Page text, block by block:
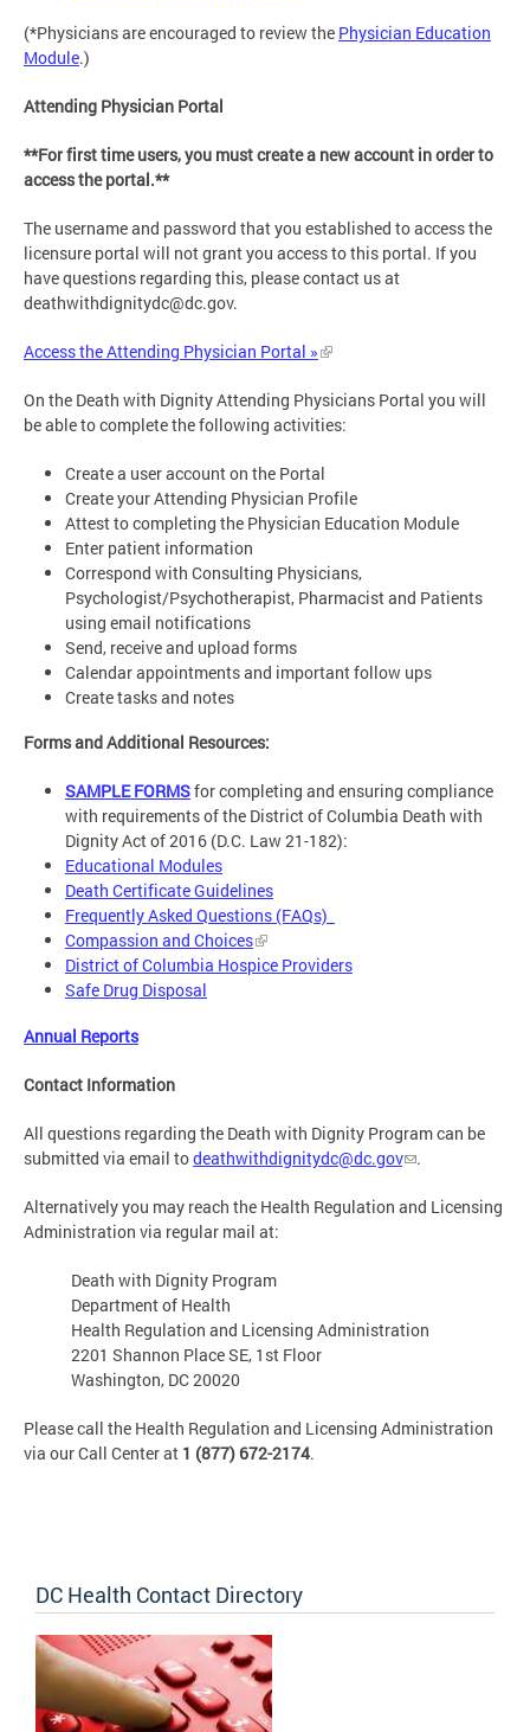
(*Physicians are encouraged to review the Physician Education
Module.)
Attending Physician Portal
**For first time users, you must create a new account in order to
access the portal.**
The username and password that you established to access the
licensure portal will not grant you access to this portal. If you
have questions regarding this, please contact us at
deathwithdignitydc@dc.gov.
Access the Attending Physician Portal »
On the Death with Dignity Attending Physicians Portal you will
be able to complete the following activities:
Create a user account on the Portal
Create your Attending Physician Profile
Attest to completing the Physician Education Module
Enter patient information
Correspond with Consulting Physicians,
Psychologist/Psychotherapist, Pharmacist and Patients
using email notifications
Send, receive and upload forms
Calendar appointments and important follow ups
Create tasks and notes
Forms and Additional Resources:
SAMPLE FORMSfor completing and ensuring compliance
with requirements of the District of Columbia Death with
Dignity Act of 2016 (D.C. Law 21-182):
Educational Modules
Death Certificate Guidelines
Frequently Asked Questions (FAQs)
Compassion and Choices
District of Columbia Hospice Providers
Safe Drug Disposal
Annual Reports
Contact Information
All questions regarding the Death with Dignity Program can be
submitted via email todeathwithdignitydc@dc.gov .
Alternatively you may reach the Health Regulation and Licensing
Administration via regular mail at:
Death with Dignity Program
Department of Health
Health Regulation and Licensing Administration
2201 Shannon Place SE, 1st Floor
Washington, DC 20020
Please call the Health Regulation and Licensing Administration
via our Call Center at 1 (877) 672-2174.
DC Health Contact Directory